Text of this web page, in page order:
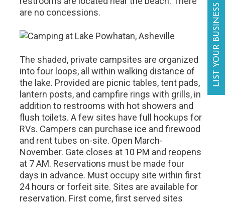
are no concessions.
The shaded, private campsites are organized
into four loops, all within walking distance of
the lake. Provided are picnic tables, tent pads,
lantern posts, and campfire rings with grills, in
addition to restrooms with hot showers and
flush toilets. A few sites have full hookups for
RVs. Campers can purchase ice and firewood
and rent tubes on-site. Open March-
November. Gate closes at 10 PM and reopens
at 7 AM. Reservations must be made four
days in advance. Must occupy site within first
24 hours or forfeit site. Sites are available for
reservation. First come, first served sites
LIST YOUR BUSINESS